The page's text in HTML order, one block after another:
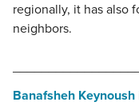
regionally, it has also
neighbors.
Banafsheh Keynoush